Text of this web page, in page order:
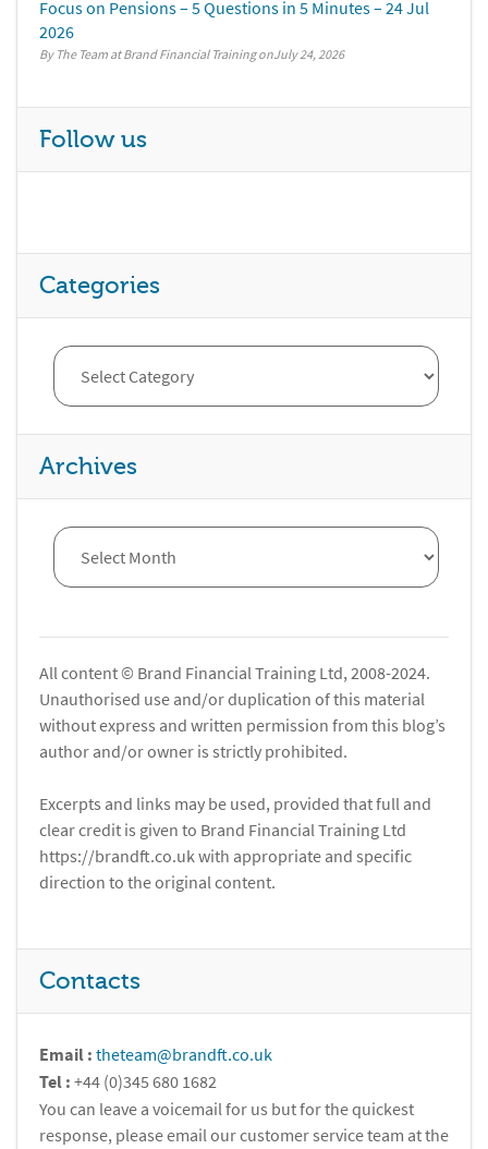
Focus on Pensions – 5 Questions in 5 Minutes – 24 Jul
2026
By The Team at Brand Financial Training July 24, 2026
Follow us
Categories
Archives
All content © Brand Financial Training Ltd, 2008-2024.
Unauthorised use and/or duplication of this material
without express and written permission from this blog’s
author and/or owner is strictly prohibited.
Excerpts and links may be used, provided that full and
clear credit is given to Brand Financial Training Ltd
https://brandft.co.uk with appropriate and specific
direction to the original content.
Contacts
Email : theteam@brandft.co.uk
Tel : +44 (0)345 680 1682
You can leave a voicemail for us but for the quickest
response, please email our customer service team at the